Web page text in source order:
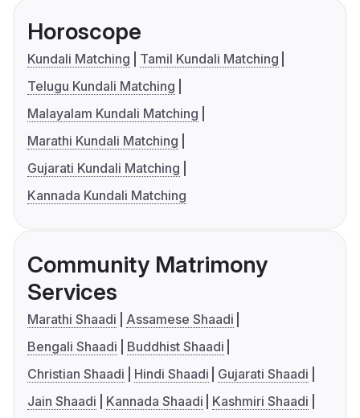
Horoscope
Kundali Matching
Tamil Kundali Matching
Telugu Kundali Matching
Malayalam Kundali Matching
Marathi Kundali Matching
Gujarati Kundali Matching
Kannada Kundali Matching
Community Matrimony
Services
Marathi Shaadi
Assamese Shaadi
Bengali Shaadi
Buddhist Shaadi
Christian Shaadi
Hindi Shaadi
Gujarati Shaadi
Jain Shaadi
Kannada Shaadi
Kashmiri Shaadi